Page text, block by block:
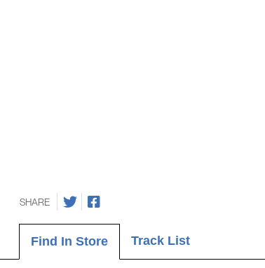
SHARE
Find In Store Track List